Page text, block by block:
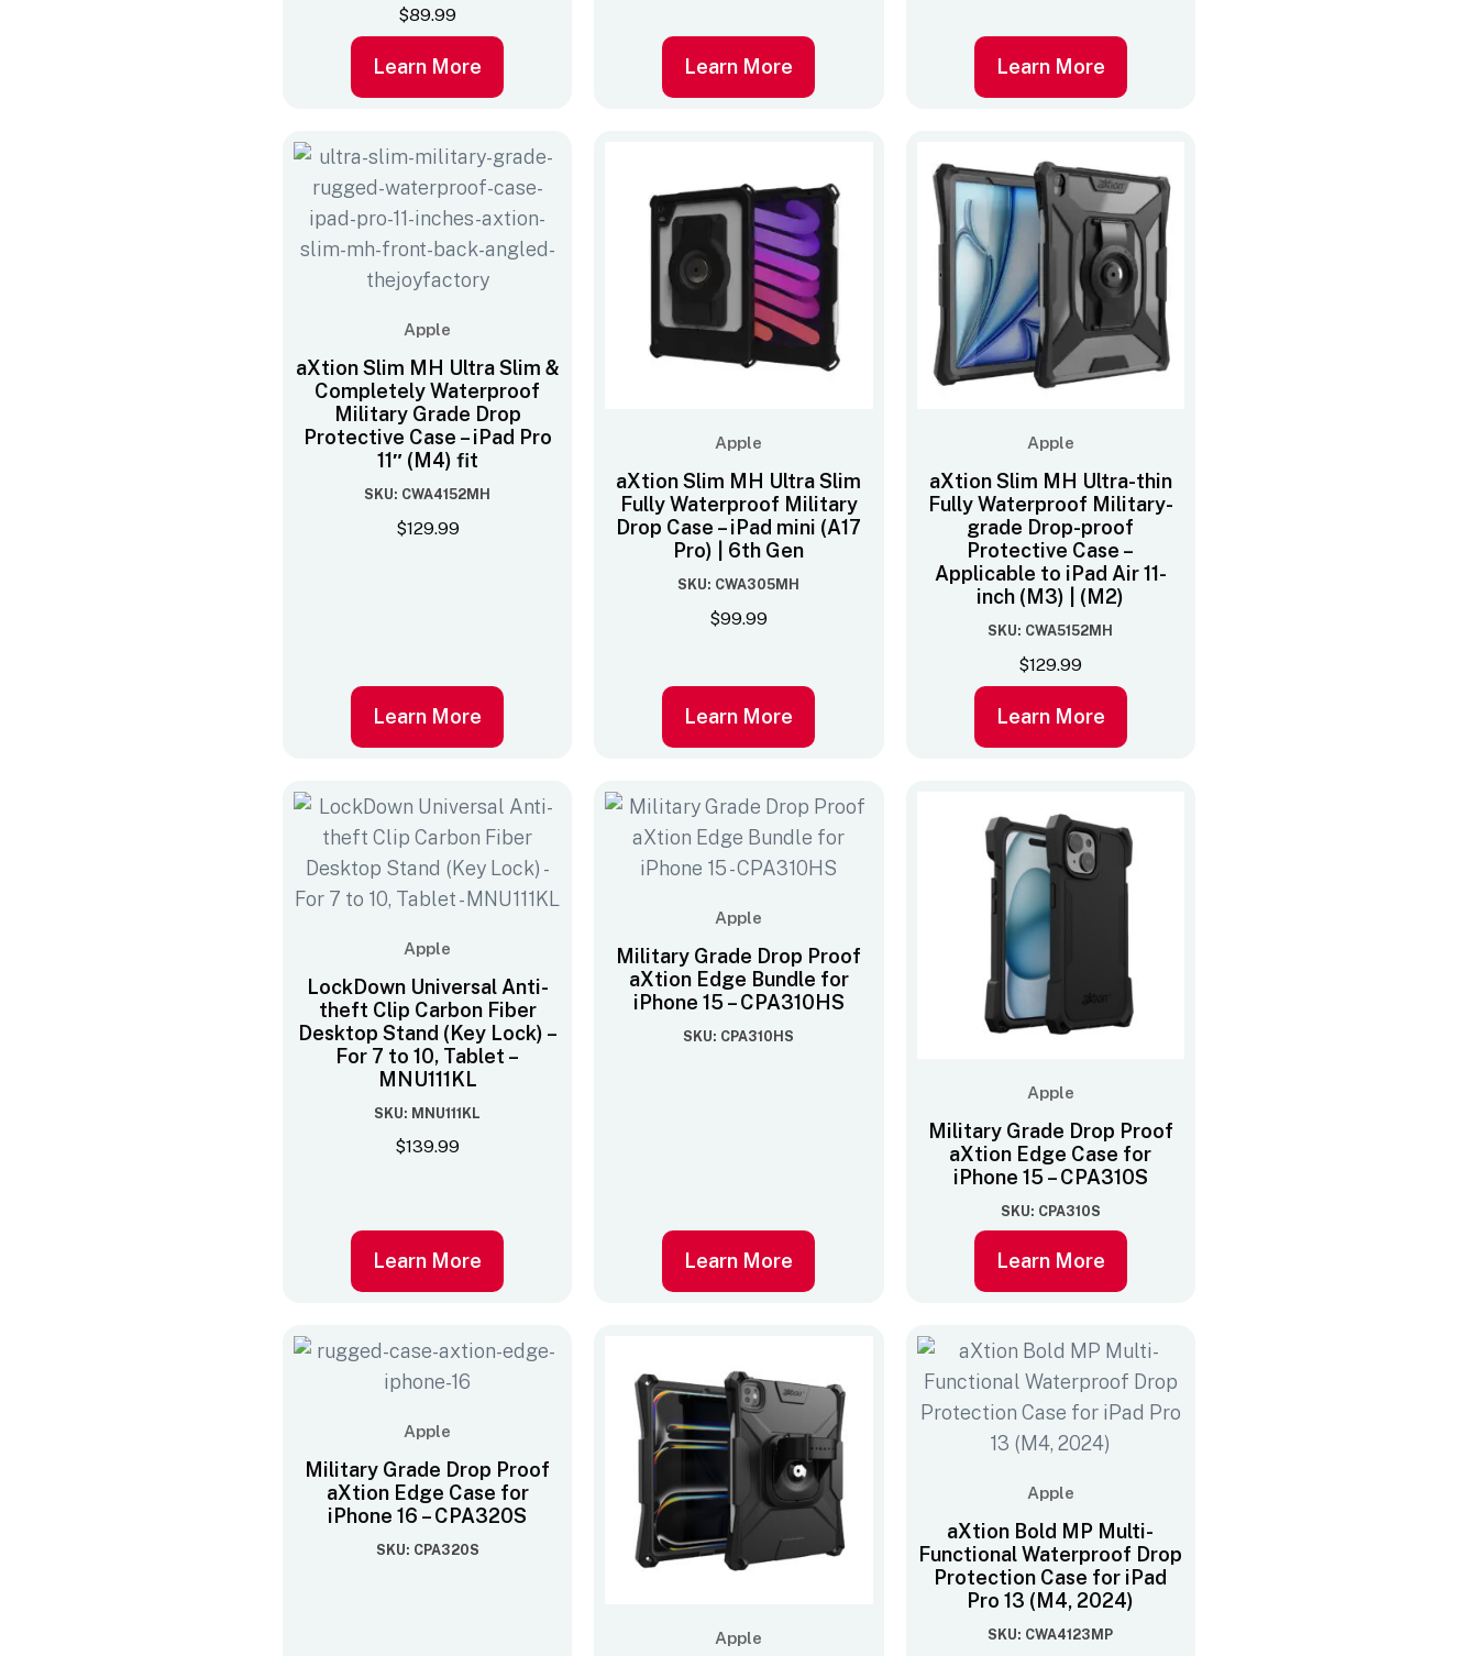
$89.99
Learn More Learn More Learn More
Apple
aXtion Slim MH Ultra Slim &
Completely Waterproof
Military Grade Drop
Protective Case – iPad Pro
11″ (M4) fit
SKU: CWA4152MH
$129.99
Learn More
Apple
aXtion Slim MH Ultra Slim
Fully Waterproof Military
Drop Case – iPad mini (A17
Pro) | 6th Gen
SKU: CWA305MH
$99.99
Learn More
Apple
aXtion Slim MH Ultra-thin
Fully Waterproof Military-
grade Drop-proof
Protective Case –
Applicable to iPad Air 11-
inch (M3) | (M2)
SKU: CWA5152MH
$129.99
Learn More
Apple
LockDown Universal Anti-
theft Clip Carbon Fiber
Desktop Stand (Key Lock) –
For 7 to 10‚ Tablet –
MNU111KL
SKU: MNU111KL
$139.99
Learn More
Apple
Military Grade Drop Proof
aXtion Edge Bundle for
iPhone 15 – CPA310HS
SKU: CPA310HS
Learn More
Apple
Military Grade Drop Proof
aXtion Edge Case for
iPhone 15 – CPA310S
SKU: CPA310S
Learn More
Apple
Military Grade Drop Proof
aXtion Edge Case for
iPhone 16 – CPA320S
SKU: CPA320S
Apple
Apple
aXtion Bold MP Multi-
Functional Waterproof Drop
Protection Case for iPad
Pro 13 (M4, 2024)
SKU: CWA4123MP